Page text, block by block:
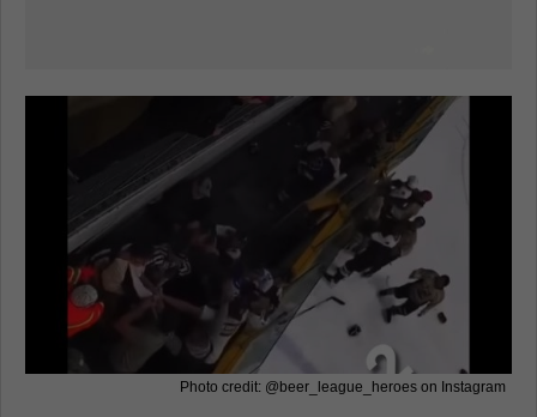
Photo credit: @beer_league_heroes on Instagram